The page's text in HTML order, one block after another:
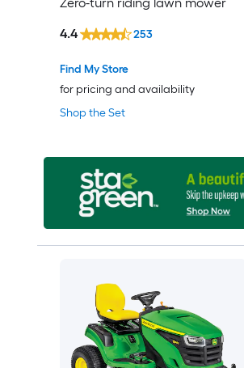
Zero-turn riding lawn mower
Shop the Set
Find My Store
for pricing and availability
4.4 253